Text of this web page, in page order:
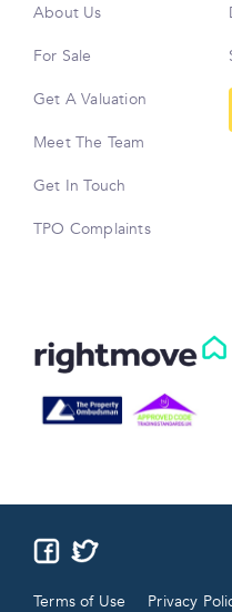
About Us
For Sale
Get A Valuation
Meet The Team
Get In Touch
TPO Complaints
Terms of Use Privacy